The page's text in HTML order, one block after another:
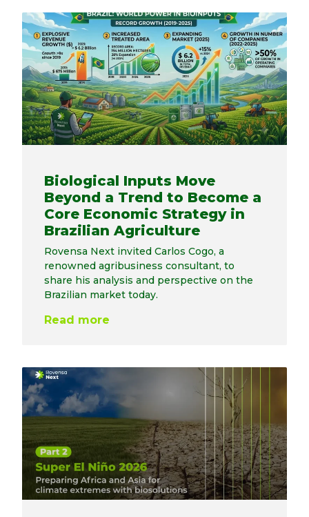
Biological Inputs Move
Beyond a Trend to Become a
Core Economic Strategy in
Brazilian Agriculture
Rovensa Next invited Carlos Cogo, a
renowned agribusiness consultant, to
share his analysis and perspective on the
Brazilian market today.
Read more